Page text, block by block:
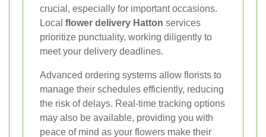
crucial, especially for important occasions.
Local flower delivery Hatton services
prioritize punctuality, working diligently to
meet your delivery deadlines.
Advanced ordering systems allow florists to
manage their schedules efficiently, reducing
the risk of delays. Real-time tracking options
may also be available, providing you with
peace of mind as your flowers make their